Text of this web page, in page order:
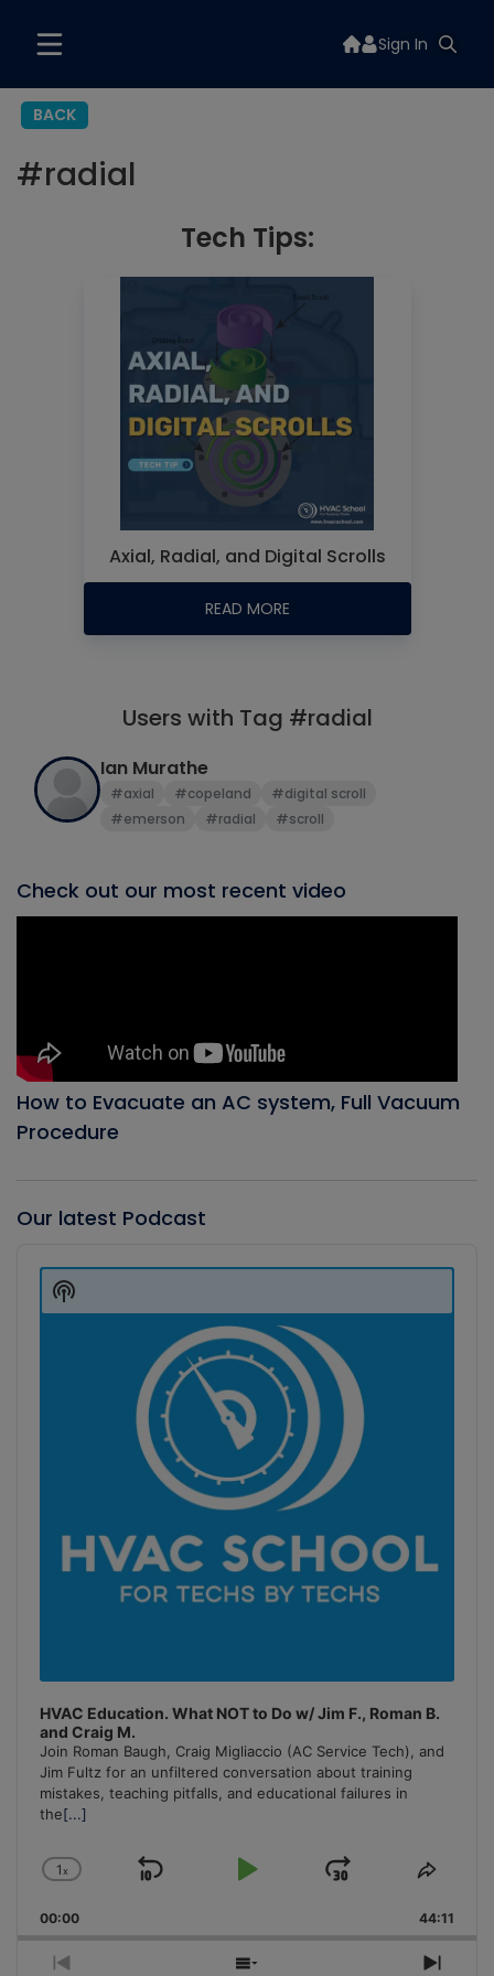
Sign In
BACK
#radial
Tech Tips:
Axial, Radial, and Digital Scrolls
READ MORE
Users with Tag #radial
Ian Murathe
#axial #copeland
#digital scroll
#emerson
#radial #scroll
Check out our most recent video
How to Evacuate an AC system, Full Vacuum
Procedure
Our latest Podcast
Player
HVAC Education. What NOT to Do w/ Jim F., Roman B.
and Craig M.
Join Roman Baugh, Craig Migliaccio (AC Service Tech), and
Jim Fultz for an unfiltered conversation about training
mistakes, teaching pitfalls, and educational failures in
the[...]
Change
Rate
1x
Skip
Play
Jump
Forward
Share
00:00 44:11
Show
Podcast